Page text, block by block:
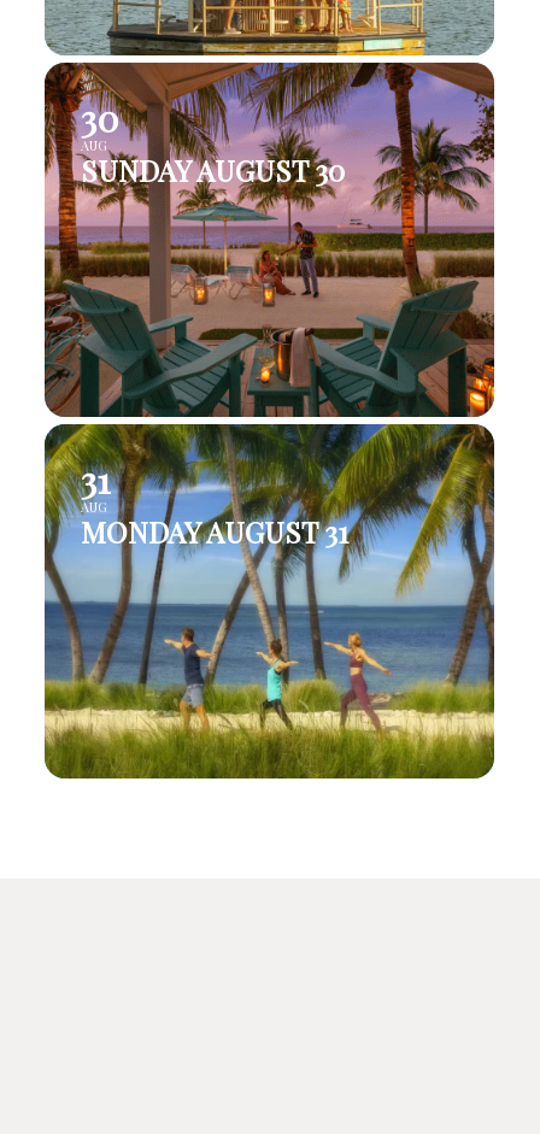
30
AUG
SUNDAY AUGUST 30
31
AUG
MONDAY AUGUST 31